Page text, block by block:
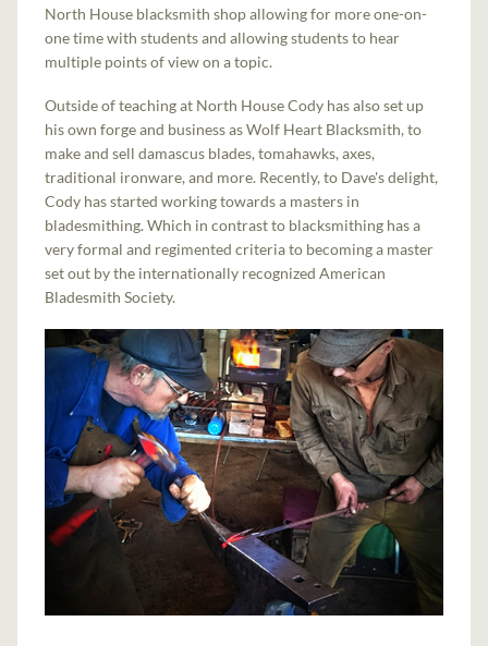
North House blacksmith shop allowing for more one-on-
one time with students and allowing students to hear
multiple points of view on a topic.
Outside of teaching at North House Cody has also set up
his own forge and business as Wolf Heart Blacksmith, to
make and sell damascus blades, tomahawks, axes,
traditional ironware, and more. Recently, to Dave's delight,
Cody has started working towards a masters in
bladesmithing. Which in contrast to blacksmithing has a
very formal and regimented criteria to becoming a master
set out by the internationally recognized American
Bladesmith Society.